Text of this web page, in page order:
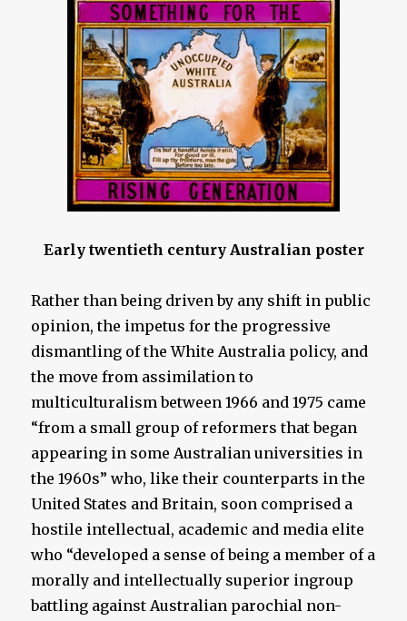
Early twentieth century Australian poster
Rather than being driven by any shift in public
opinion, the impetus for the progressive
dismantling of the White Australia policy, and
the move from assimilation to
multiculturalism between 1966 and 1975 came
“from a small group of reformers that began
appearing in some Australian universities in
the 1960s” who, like their counterparts in the
United States and Britain, soon comprised a
hostile intellectual, academic and media elite
who “developed a sense of being a member of a
morally and intellectually superior ingroup
battling against Australian parochial non-